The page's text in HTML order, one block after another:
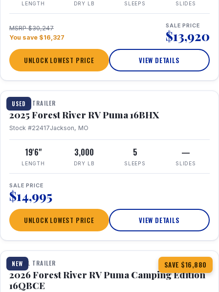
LENGTH DRY LB SLEEPS SLIDES
MSRP $30,247
You save $16,327
SALE PRICE
$13,920
UNLOCK LOWEST PRICE VIEW DETAILS
USED
1 / 24
TRAVEL TRAILER
2025 Forest River RV Puma 16BHX
Stock #22417Jackson, MO
19'6"
LENGTH
3,000
DRY LB
5
SLEEPS
—
SLIDES
SALE PRICE
$14,995
UNLOCK LOWEST PRICE VIEW DETAILS
NEW SAVE $16,880
1 / 20 360° Tour
TRAVEL TRAILER
2026 Forest River RV Puma Camping Edition
16QBCE